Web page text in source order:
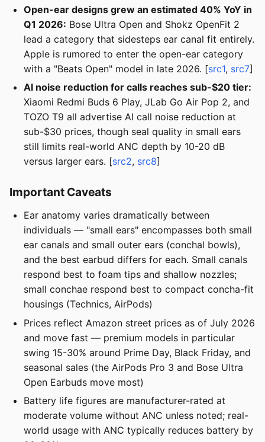
Open-ear designs grew an estimated 40% YoY in
Q1 2026: Bose Ultra Open and Shokz OpenFit 2
lead a category that sidesteps ear canal fit entirely.
Apple is rumored to enter the open-ear category
with a "Beats Open" model in late 2026. [src1, src7]
AI noise reduction for calls reaches sub-$20 tier:
Xiaomi Redmi Buds 6 Play, JLab Go Air Pop 2, and
TOZO T9 all advertise AI call noise reduction at
sub-$30 prices, though seal quality in small ears
still limits real-world ANC depth by 10-20 dB
versus larger ears. [src2, src8]
Important Caveats
Ear anatomy varies dramatically between
individuals — "small ears" encompasses both small
ear canals and small outer ears (conchal bowls),
and the best earbud differs for each. Small canals
respond best to foam tips and shallow nozzles;
small conchae respond best to compact concha-fit
housings (Technics, AirPods)
Prices reflect Amazon street prices as of July 2026
and move fast — premium models in particular
swing 15-30% around Prime Day, Black Friday, and
seasonal sales (the AirPods Pro 3 and Bose Ultra
Open Earbuds move most)
Battery life figures are manufacturer-rated at
moderate volume without ANC unless noted; real-
world usage with ANC typically reduces battery by